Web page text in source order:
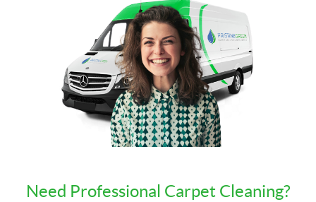
Need Professional Carpet Cleaning?